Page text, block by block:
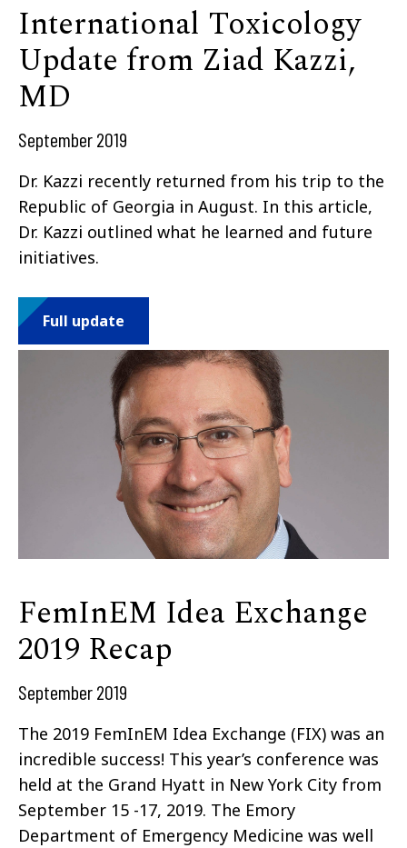
International Toxicology
Update from Ziad Kazzi,
MD
September 2019
Dr. Kazzi recently returned from his trip to the
Republic of Georgia in August. In this article,
Dr. Kazzi outlined what he learned and future
initiatives.
Full update
FemInEM Idea Exchange
2019 Recap
September 2019
The 2019 FemInEM Idea Exchange (FIX) was an
incredible success! This year’s conference was
held at the Grand Hyatt in New York City from
September 15 -17, 2019. The Emory
Department of Emergency Medicine was well